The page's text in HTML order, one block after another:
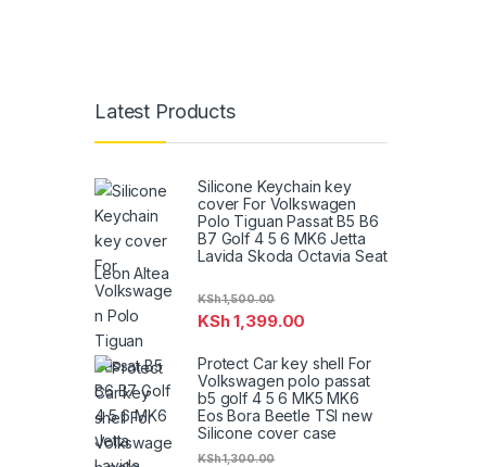
Latest Products
Silicone Keychain key
cover For Volkswagen
Polo Tiguan Passat B5 B6
B7 Golf 4 5 6 MK6 Jetta
Lavida Skoda Octavia Seat
Leon Altea
KSh1,399.00
KSh1,500.00
Protect Car key shell For
Volkswagen polo passat
b5 golf 4 5 6 MK5 MK6
Eos Bora Beetle TSI new
Silicone cover case
KSh1,300.00